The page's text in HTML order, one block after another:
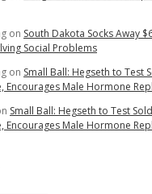
on South Dakota Socks Away
Social Problems
on Small Ball: Hegseth to Test
Encourages Male Hormone
Small Ball: Hegseth to Test
Encourages Male Hormone